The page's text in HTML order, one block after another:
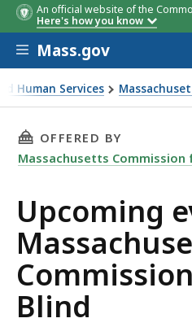
An official website of the
Here's how you know
Skip to main content
Mass.gov
Human Services
the Blind
THIS PAGE,
OFFERED BY
Massachusetts Commission
Upcoming
Blind